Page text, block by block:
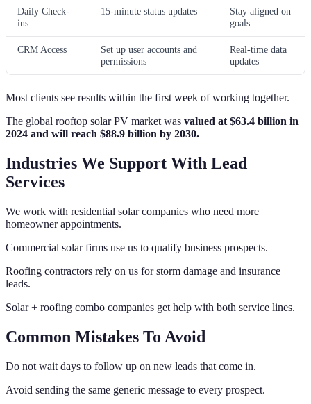
Daily Check-
ins
15-minute status updates
Stay aligned on
goals
CRM Access
Set up user accounts and
permissions
Real-time data
updates
Most clients see results within the first week of working together.
The global rooftop solar PV market was valued at $63.4 billion in
2024 and will reach $88.9 billion by 2030.
Industries We Support With Lead
Services
We work with residential solar companies who need more
homeowner appointments.
Commercial solar firms use us to qualify business prospects.
Roofing contractors rely on us for storm damage and insurance
leads.
Solar + roofing combo companies get help with both service lines.
Common Mistakes To Avoid
Do not wait days to follow up on new leads that come in.
Avoid sending the same generic message to every prospect.